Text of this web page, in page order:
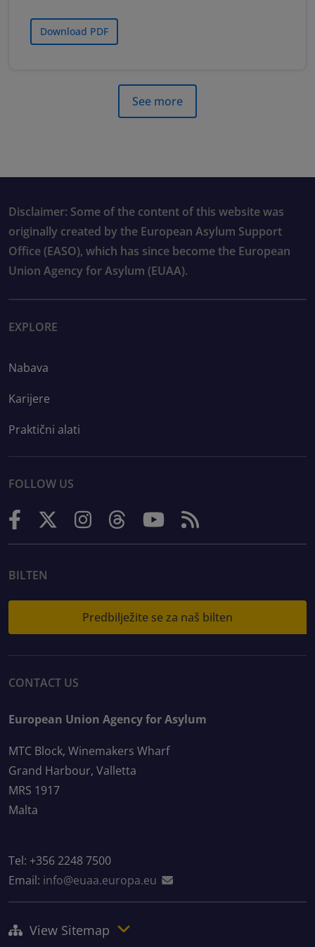
Download PDF
See more
Disclaimer: Some of the content of this website was
originally created by the European Asylum Support
Office (EASO), which has since become the European
Union Agency for Asylum (EUAA).
EXPLORE
Nabava
Karijere
Praktični alati
FOLLOW US
BILTEN
Predbilježite se za naš bilten
CONTACT US
European Union Agency for Asylum
MTC Block, Winemakers Wharf
Grand Harbour, Valletta
MRS 1917
Malta
Tel: +356 2248 7500
Email: info@euaa.europa.eu
View Sitemap